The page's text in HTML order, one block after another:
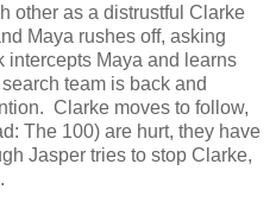
other as a distrustful Clarke
Maya rushes off, asking
intercepts Maya and learns
team is back and
Clarke moves to follow,
The 100) are hurt, they have
Jasper tries to stop Clarke,